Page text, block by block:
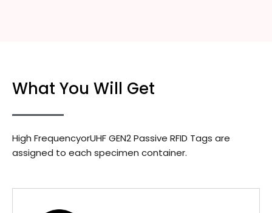
What You Will Get
High FrequencyorUHF GEN2 Passive RFID Tags are
assigned to each specimen container.